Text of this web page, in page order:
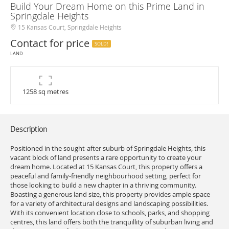
Build Your Dream Home on this Prime Land in
Springdale Heights
15 Kansas Court, Springdale Heights
Contact for price
SOLD!
LAND
1258 sq metres
Description
Positioned in the sought-after suburb of Springdale Heights, this
vacant block of land presents a rare opportunity to create your
dream home. Located at 15 Kansas Court, this property offers a
peaceful and family-friendly neighbourhood setting, perfect for
those looking to build a new chapter in a thriving community.
Boasting a generous land size, this property provides ample space
for a variety of architectural designs and landscaping possibilities.
With its convenient location close to schools, parks, and shopping
centres, this land offers both the tranquillity of suburban living and